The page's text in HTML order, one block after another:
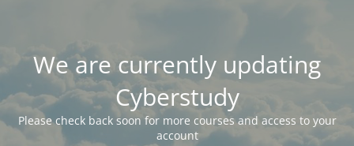
We are currently updating
Cyberstudy
Please check back soon for more courses and access to your
account